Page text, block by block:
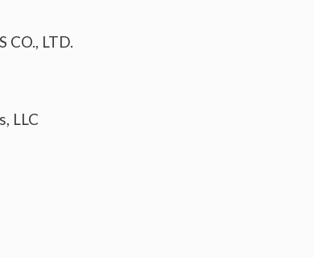
CO., LTD.
LLC